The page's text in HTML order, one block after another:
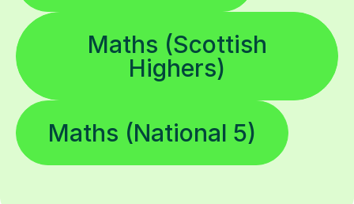
Maths (Scottish
Highers)
Maths (National 5)